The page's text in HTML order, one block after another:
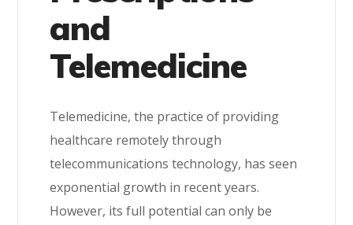
and
Telemedicine
Telemedicine, the practice of providing
healthcare remotely through
telecommunications technology, has seen
exponential growth in recent years.
However, its full potential can only be